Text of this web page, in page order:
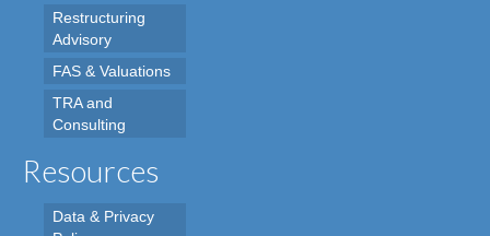
Restructuring
Advisory
FAS & Valuations
TRA and
Consulting
Resources
Data & Privacy